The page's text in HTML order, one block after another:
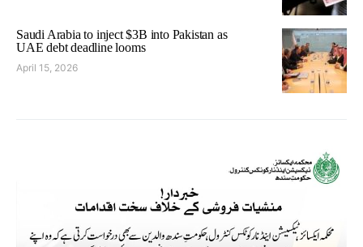
Saudi Arabia to inject $3B into Pakistan as
UAE debt deadline looms
April 15, 2026